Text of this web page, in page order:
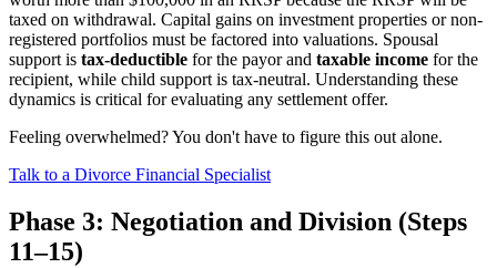
taxed on withdrawal. Capital gains on investment properties or non-
registered portfolios must be factored into valuations. Spousal
support is tax-deductible for the payor and taxable income for the
recipient, while child support is tax-neutral. Understanding these
dynamics is critical for evaluating any settlement offer.
Feeling overwhelmed? You don't have to figure this out alone.
Talk to a Divorce Financial Specialist
Phase 3: Negotiation and Division (Steps
11–15)